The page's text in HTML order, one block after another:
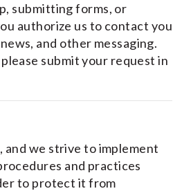
submitting forms, or
authorize us to contact you
and other messaging.
submit your request in
we strive to implement
and practices
to protect it from